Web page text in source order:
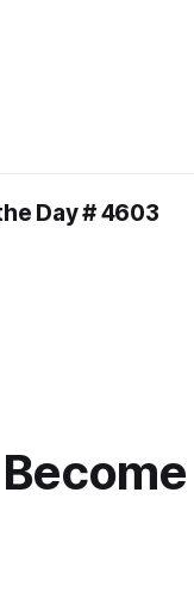
Day # 4603